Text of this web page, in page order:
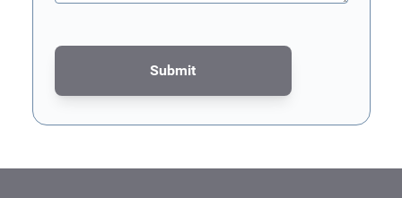
Submit
This form is protected by reCAPTCHA - theGoogle Privacy